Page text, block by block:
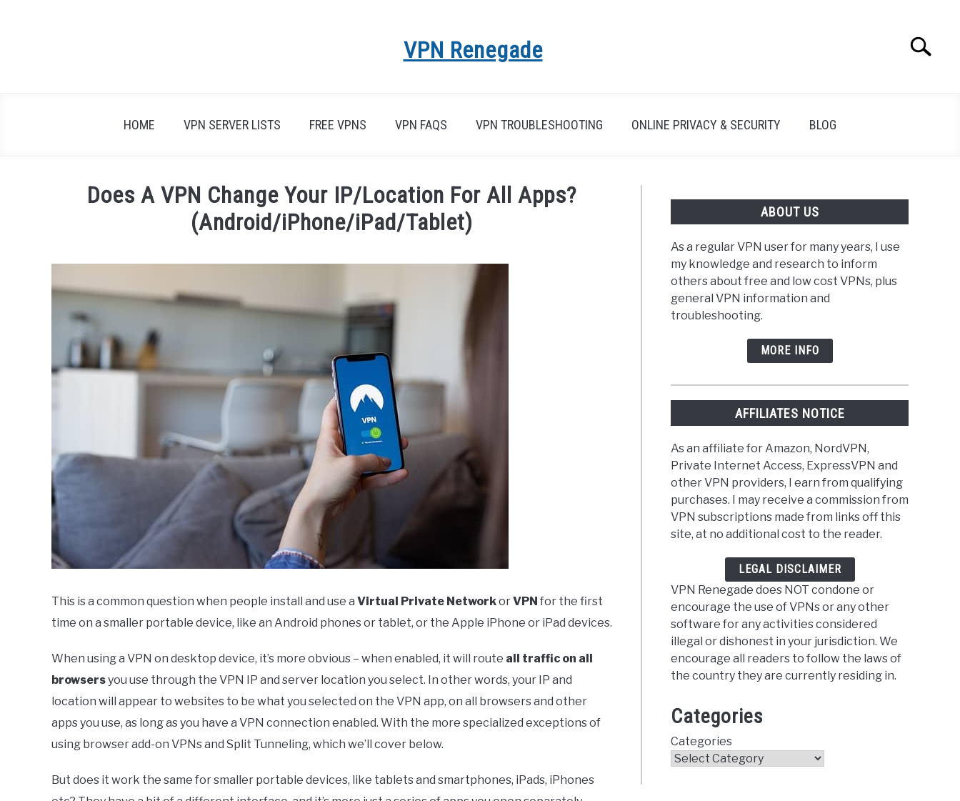
VPN Renegade
Search
HOME VPN SERVER LISTS FREE VPNS VPN FAQS VPN TROUBLESHOOTING ONLINE PRIVACY & SECURITY BLOG
Does A VPN Change Your IP/Location For All Apps?
(Android/iPhone/iPad/Tablet)
FAQs
This is a common question when people install and use a Virtual Private NetworkorVPN for the first
time on a smaller portable device, like an Android phones or tablet, or the Apple iPhone or iPad devices.
When using a VPN on desktop device, it’s more obvious – when enabled, it will route all traffic on all
browsersyou use through the VPN IP and server location you select. In other words, your IP and
location will appear to websites to be what you selected on the VPN app, on all browsers and other
apps you use, as long as you have a VPN connection enabled. With the more specialized exceptions of
using browser add-on VPNs and Split Tunneling, which we’ll cover below.
But does it work the same for smaller portable devices, like tablets and smartphones, iPads, iPhones
ABOUT US
As a regular VPN user for many years, I use
my knowledge and research to inform
others about free and low cost VPNs, plus
general VPN information and
troubleshooting.
MORE INFO
AFFILIATES NOTICE
As an affiliate for Amazon, NordVPN,
Private Internet Access, ExpressVPN and
other VPN providers, I earn from qualifying
purchases. I may receive a commission from
VPN subscriptions made from links off this
site, at no additional cost to the reader.
LEGAL DISCLAIMER
VPN Renegade does NOT condone or
encourage the use of VPNs or any other
software for any activities considered
illegal or dishonest in your jurisdiction. We
encourage all readers to follow the laws of
the country they are currently residing in.
Categories
Categories